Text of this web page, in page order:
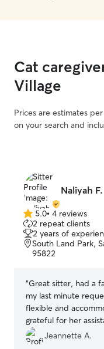
Cat
Village
Prices are estimates
on your search and
Naliyah F.
5.0
out
of
5
5.0• 4 reviews
2 repeat clients
2 years of
South Land Park,
95822
“Great sitter, had a
my last minute
flexible and
grateful for her
Jeannette A.